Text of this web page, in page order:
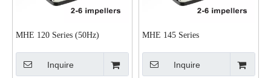
MHE 120 Series (50Hz)
Inquire
MHE 145 Series
Inquire